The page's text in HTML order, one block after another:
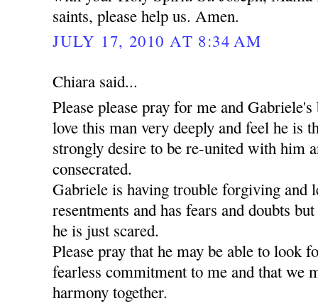
saints, please help us. Amen.
JULY 17, 2010 AT 8:34 AM
Chiara said...
Please please pray for me and
love this man very deeply and feel he is
strongly desire to be re-united with him
consecrated.
Gabriele is having trouble forgiving and
resentments and has fears and doubts
he is just scared.
Please pray that he may be able to look
fearless commitment to me and that we
harmony together.